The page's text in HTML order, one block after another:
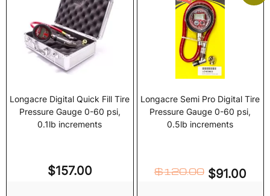
Longacre Digital Quick Fill Tire
Pressure Gauge 0-60 psi,
0.1lb increments
$157.00
Longacre Semi Pro Digital Tire
Pressure Gauge 0-60 psi,
0.5lb increments
$120.00 $91.00